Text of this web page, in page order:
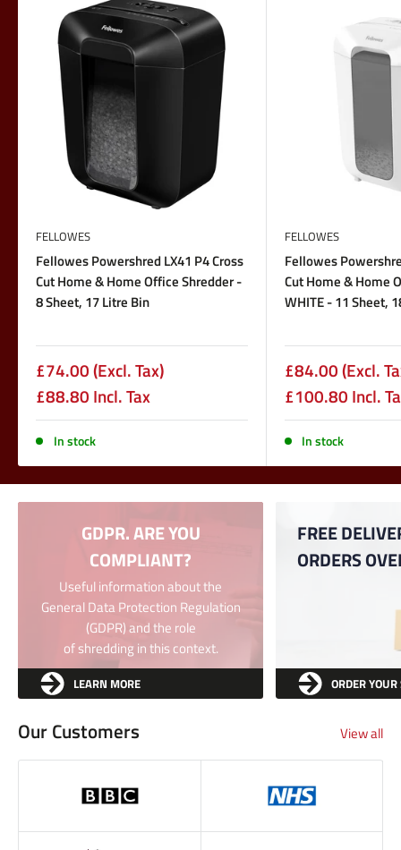
FELLOWES
Fellowes Powershred LX41 P4 Cross
Cut Home & Home Office Shredder -
8 Sheet, 17 Litre Bin
Sale
price
£74.00(Excl. Tax)
£88.80 Incl. Tax
In stock
FELLOWES
Fellowes
Cut Home & Home
WHITE - 11 Sheet,
Sale
price
£84.00(Excl.
£100.80 Incl.
In stock
GDPR. ARE YOU
COMPLIANT?
Useful information about the
General Data Protection Regulation
(GDPR) and the role
of shredding in this context.
LEARN MORE
FREE
ORDERS
ORDER
Our Customers View all